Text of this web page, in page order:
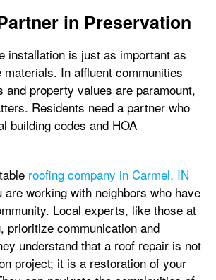
in Preservation
installation is just as important as
In affluent communities
and property values are paramount,
Residents need a partner who
building codes and HOA
roofing company in Carmel, IN
working with neighbors who have
Local experts, like those at
prioritize communication and
understand that a roof repair is not
project; it is a restoration of your